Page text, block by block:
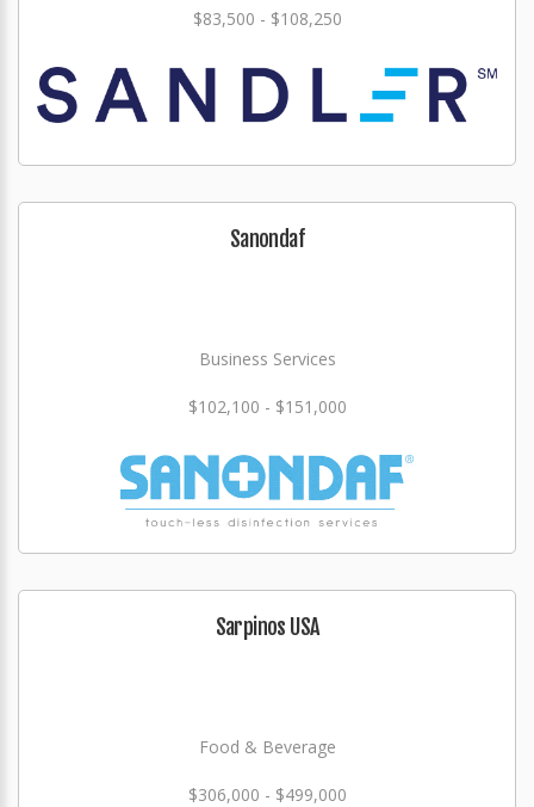
$83,500 - $108,250
Sanondaf
Business Services
$102,100 - $151,000
Sarpinos USA
Food & Beverage
$306,000 - $499,000